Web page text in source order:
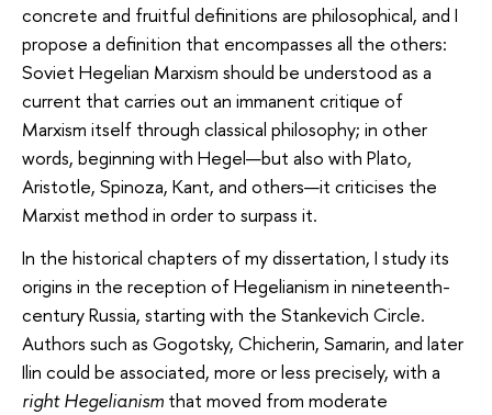
concrete and fruitful definitions are philosophical, and I
propose a definition that encompasses all the others:
Soviet Hegelian Marxism should be understood as a
current that carries out an immanent critique of
Marxism itself through classical philosophy; in other
words, beginning with Hegel—but also with Plato,
Aristotle, Spinoza, Kant, and others—it criticises the
Marxist method in order to surpass it.
In the historical chapters of my dissertation, I study its
origins in the reception of Hegelianism in nineteenth-
century Russia, starting with the Stankevich Circle.
Authors such as Gogotsky, Chicherin, Samarin, and later
Ilin could be associated, more or less precisely, with a
right Hegelianism that moved from moderate